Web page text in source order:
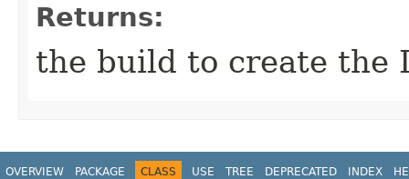
Returns:
the build to create the
OVERVIEW PACKAGE CLASS USE TREE DEPRECATED INDEX